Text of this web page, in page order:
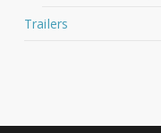
Trailers